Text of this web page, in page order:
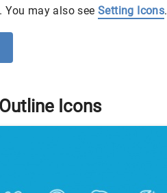
You may also see Setting Icons.
Icons